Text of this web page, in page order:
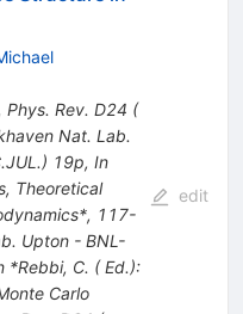
Phys. Rev. D24 (
Nat. Lab.
19p, In
Theoretical
117-
Upton - BNL-
*Rebbi, C. ( Ed.):
Carlo
edit